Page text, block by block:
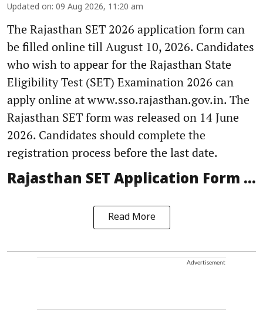
Updated on: 09 Aug 2026, 11:20 am
The Rajasthan SET 2026 application form can
be filled online till August 10, 2026. Candidates
who wish to appear for the Rajasthan State
Eligibility Test (SET) Examination 2026 can
apply online at www.sso.rajasthan.gov.in. The
Rajasthan SET form was released on 14 June
2026. Candidates should complete the
registration process before the last date.
Rajasthan SET Application Form ...
Read More
Advertisement